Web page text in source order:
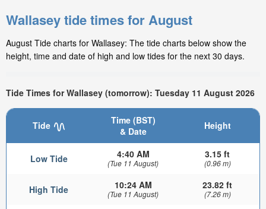
Wallasey tide times for August
August Tide charts for Wallasey: The tide charts below show the
height, time and date of high and low tides for the next 30 days.
Tide Times for Wallasey (tomorrow): Tuesday 11 August 2026
Tide
Time (BST)
& Date
Height
Low Tide 4:40 AM
(Tue 11 August)
3.15 ft
(0.96 m)
High Tide 10:24 AM
(Tue 11 August)
23.82 ft
(7.26 m)